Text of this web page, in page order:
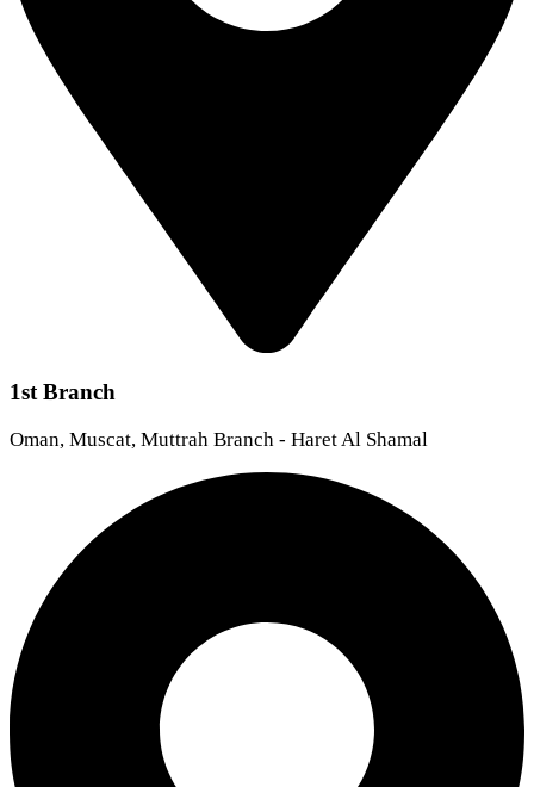
1st Branch
Oman, Muscat, Muttrah Branch - Haret Al Shamal